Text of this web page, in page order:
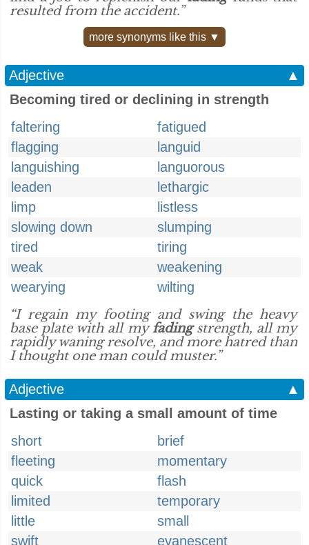
resulted from the accident.”
more synonyms like this ▼
Adjective
▲
Becoming tired or declining in strength
faltering
fatigued
flagging
languid
languishing
languorous
leaden
lethargic
limp
listless
slowing down
slumping
tired
tiring
weak
weakening
wearying
wilting
“I regain my footing and swing the heavy
base plate with all myfadingstrength, all my
rapidly waning resolve, and more hatred than
I thought one man could muster.”
Adjective
▲
Lasting or taking a small amount of time
short
brief
fleeting
momentary
quick
flash
limited
temporary
little
small
swift
evanescent